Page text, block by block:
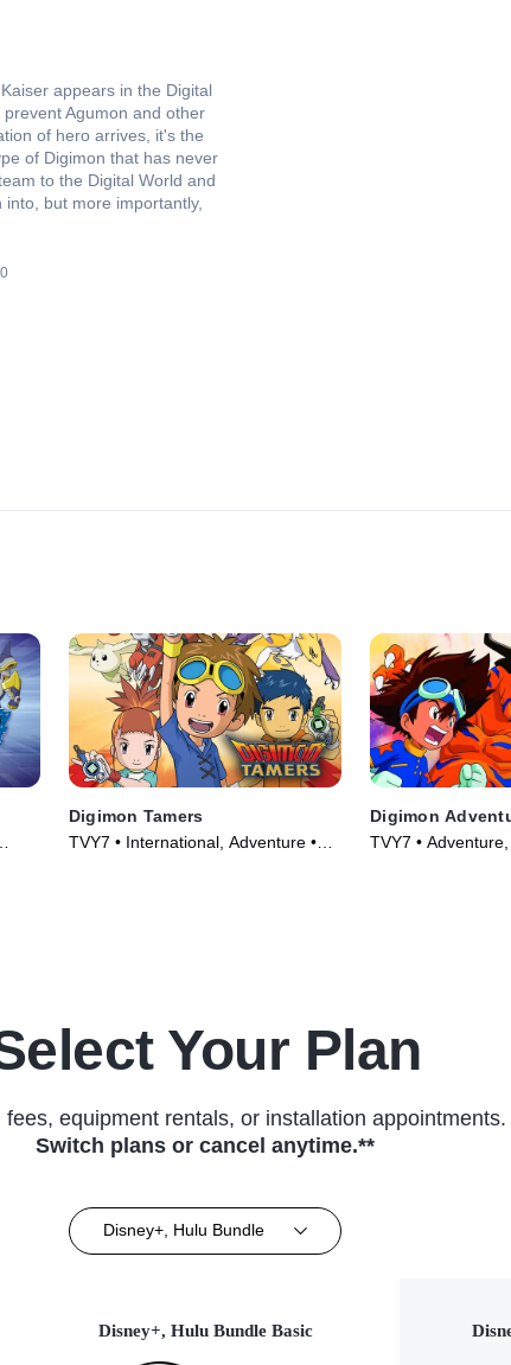
appears in the Digital
Agumon and other
of hero arrives, it's the
of Digimon that has never
to the Digital World and
but more importantly,
Digimon Tamers
TVY7 • International, Adventure •
Digimon
TVY7 •
Your Plan
fees, equipment rentals, or installation appointments.
Switch plans or cancel anytime.**
Disney+, Hulu Bundle
Disney+, Hulu Bundle Basic